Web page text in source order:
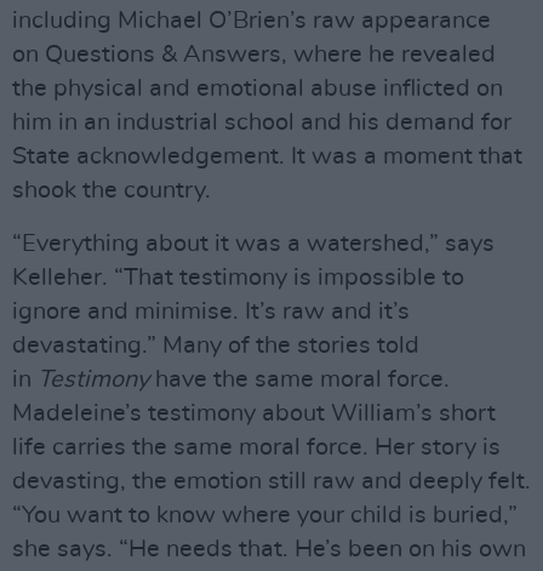
including Michael O’Brien’s raw appearance
on Questions & Answers, where he revealed
the physical and emotional abuse inflicted on
him in an industrial school and his demand for
State acknowledgement. It was a moment that
shook the country.
“Everything about it was a watershed,” says
Kelleher. “That testimony is impossible to
ignore and minimise. It’s raw and it’s
devastating.” Many of the stories told
in Testimonyhave the same moral force.
Madeleine’s testimony about William’s short
life carries the same moral force. Her story is
devasting, the emotion still raw and deeply felt.
“You want to know where your child is buried,”
she says. “He needs that. He’s been on his own